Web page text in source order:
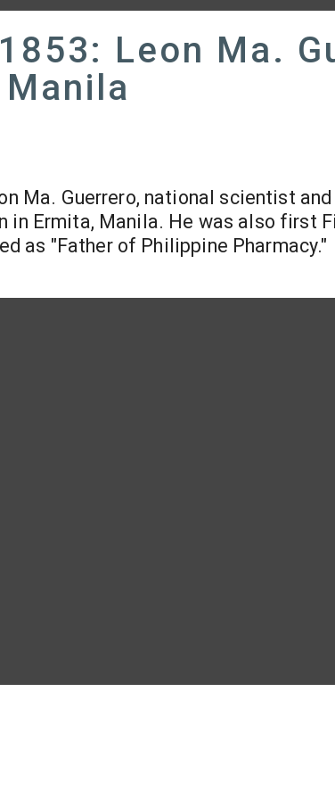
Leon Ma.
Ma. Guerrero, national scientist
in Ermita, Manila. He was also first
as "Father of Philippine Pharmacy."